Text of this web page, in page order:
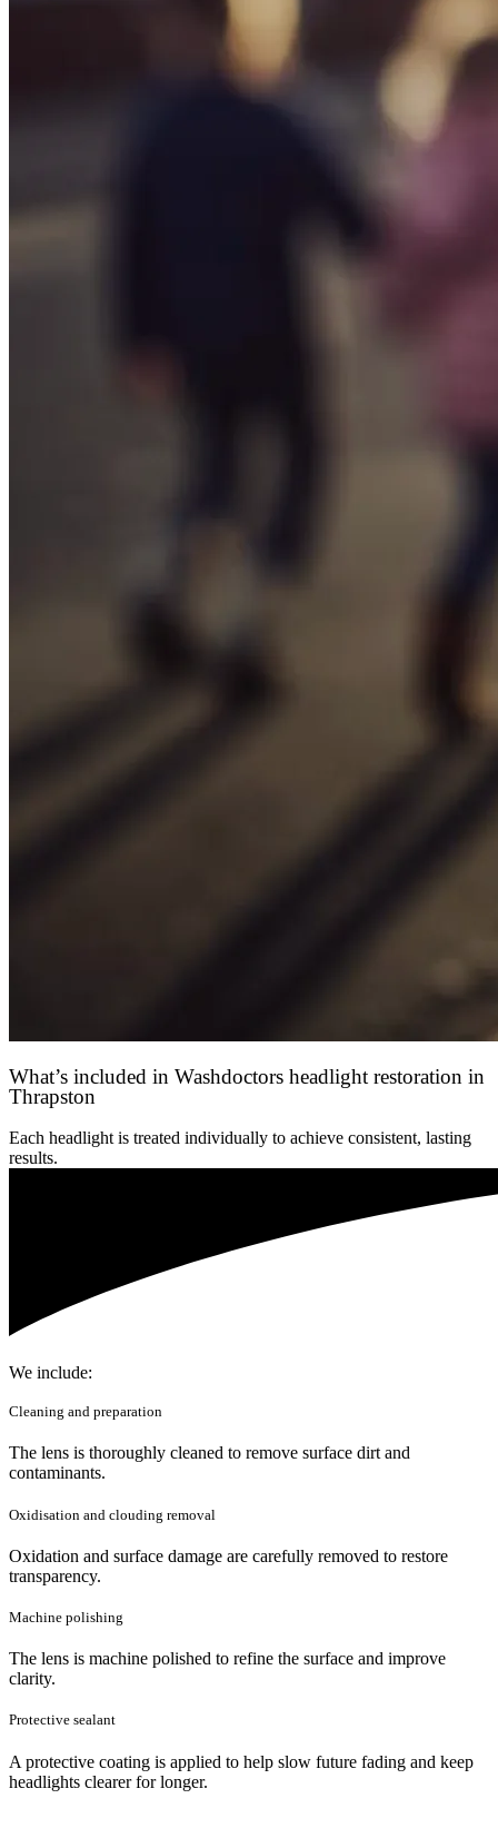
What’s included in Washdoctors headlight restoration in
Thrapston
Each headlight is treated individually to achieve consistent, lasting
results.
We include:
Cleaning and preparation
The lens is thoroughly cleaned to remove surface dirt and
contaminants.
Oxidisation and clouding removal
Oxidation and surface damage are carefully removed to restore
transparency.
Machine polishing
The lens is machine polished to refine the surface and improve
clarity.
Protective sealant
A protective coating is applied to help slow future fading and keep
headlights clearer for longer.